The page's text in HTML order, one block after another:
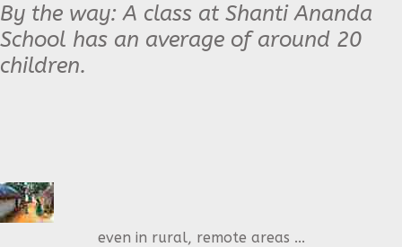
By the way: A class at Shanti Ananda
School has an average of around 20
children.
even in rural, remote areas ...